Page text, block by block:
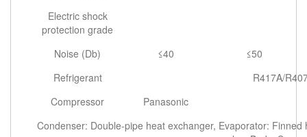
Electric shock
protection grade
Noise (Db)
≤40
≤50
Refrigerant
R417A/
Compressor
Panasonic
Condenser: Double-pipe heat exchanger, Evaporator: